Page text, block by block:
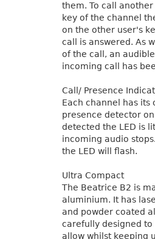
them. To call
key of the channel
on the other user's
call is answered. As
of the call, an
incoming call has
Call/ Presence
Each channel has its
presence detector
detected the LED is
incoming audio
the LED will flash.
Ultra Compact
The Beatrice B2 is
aluminium. It has
and powder coated
carefully designed
allow whilst keeping